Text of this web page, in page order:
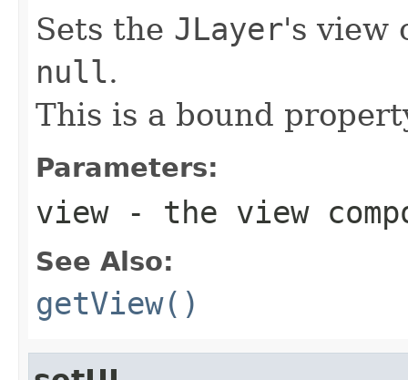
Sets the JLayer's view
null.
This is a bound
Parameters:
view- the view
See Also:
getView()